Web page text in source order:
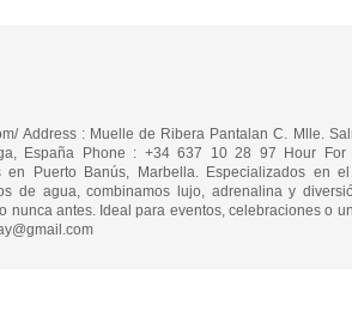
Address : Muelle de Ribera Pantalan C. Mlle.
España Phone : +34 637 10 28 97 Hour For
en Puerto Banús, Marbella. Especializados en
de agua, combinamos lujo, adrenalina y
nunca antes. Ideal para eventos, celebraciones o